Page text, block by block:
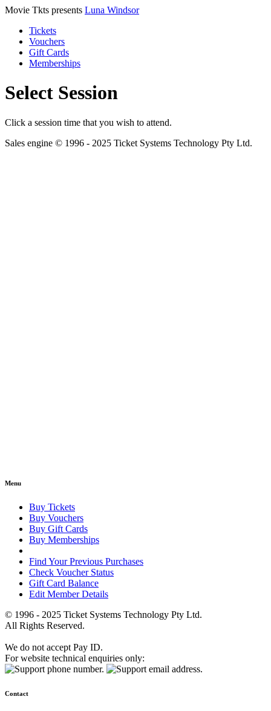
Movie Tkts presents Luna Windsor
Tickets
Vouchers
Gift Cards
Memberships
Select Session
Click a session time that you wish to attend.
Sales engine © 1996 - 2025 Ticket Systems Technology Pty Ltd.
Menu
Buy Tickets
Buy Vouchers
Buy Gift Cards
Buy Memberships
Find Your Previous Purchases
Check Voucher Status
Gift Card Balance
Edit Member Details
© 1996 - 2025 Ticket Systems Technology Pty Ltd.
All Rights Reserved.
We do not accept Pay ID.
For website technical enquiries only:
Contact